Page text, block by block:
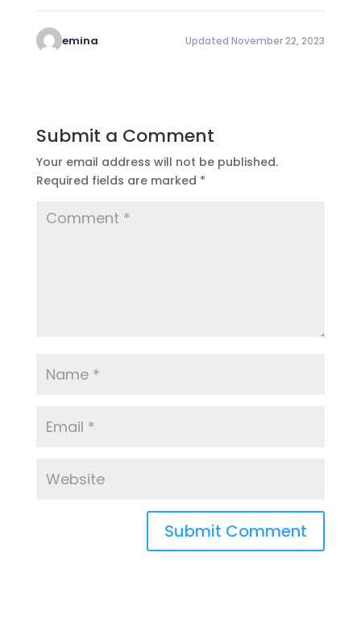
emina Updated November 22, 2023
Submit a Comment
Your email address will not be published.
Required fields are marked *